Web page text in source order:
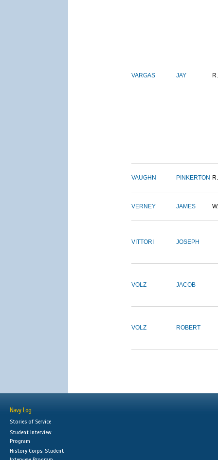
VARGAS JAY R.
VAUGHN PINKERTON R.
VERNEY JAMES W.
VITTORI JOSEPH
VOLZ JACOB
VOLZ ROBERT
Navy Log
Stories of Service
Student Interview
Program
History Corps: Student